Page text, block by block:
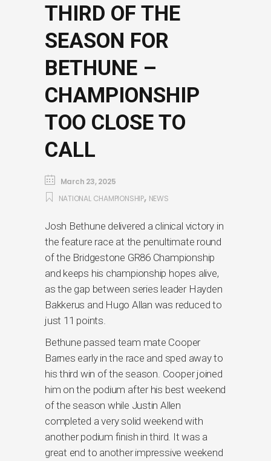
THIRD OF THE
SEASON FOR
BETHUNE –
CHAMPIONSHIP
TOO CLOSE TO
CALL
March 23, 2025
NATIONAL CHAMPIONSHIP, NEWS
Josh Bethune delivered a clinical victory in
the feature race at the penultimate round
of the Bridgestone GR86 Championship
and keeps his championship hopes alive,
as the gap between series leader Hayden
Bakkerus and Hugo Allan was reduced to
just 11 points.
Bethune passed team mate Cooper
Barnes early in the race and sped away to
his third win of the season. Cooper joined
him on the podium after his best weekend
of the season while Justin Allen
completed a very solid weekend with
another podium finish in third. It was a
great end to another impressive weekend